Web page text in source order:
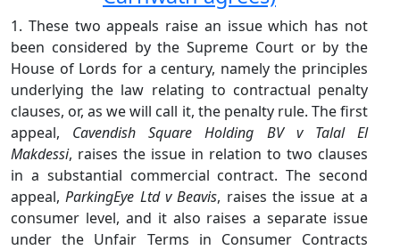
1. These two appeals raise an issue which has not
been considered by the Supreme Court or by the
House of Lords for a century, namely the principles
underlying the law relating to contractual penalty
clauses, or, as we will call it, the penalty rule. The first
appeal, Cavendish Square Holding BV v Talal El
Makdessi, raises the issue in relation to two clauses
in a substantial commercial contract. The second
appeal,ParkingEye Ltd v Beavis, raises the issue at a
consumer level, and it also raises a separate issue
under the Unfair Terms in Consumer Contracts